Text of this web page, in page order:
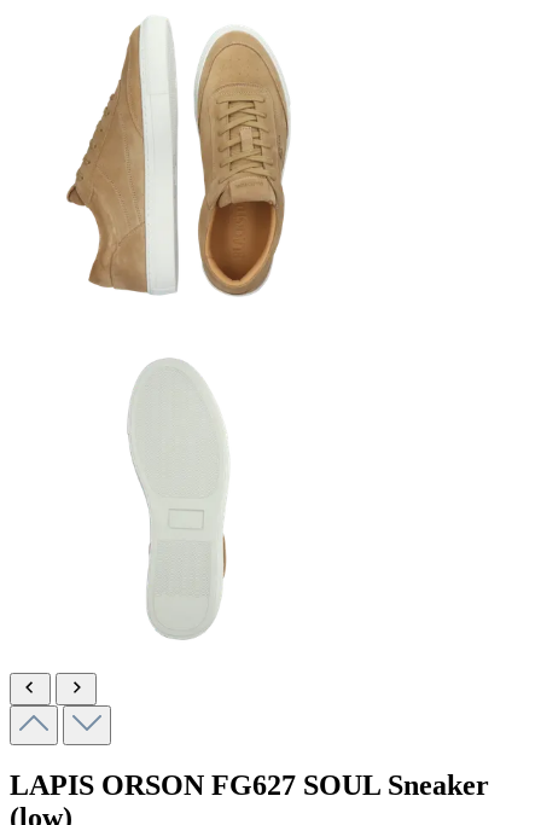
LAPIS ORSON FG627 SOUL Sneaker
(low)